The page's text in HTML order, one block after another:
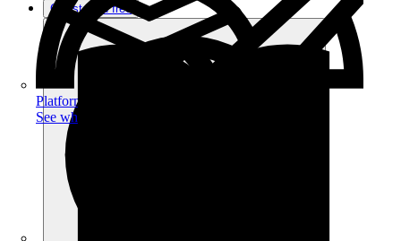
Platform
See what you can achieve on filehub
Get started free